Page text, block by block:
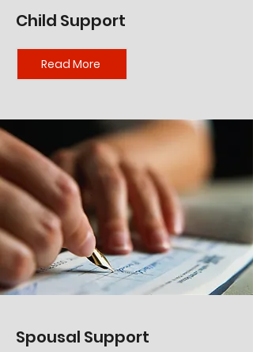
Child Support
Read More
Spousal Support